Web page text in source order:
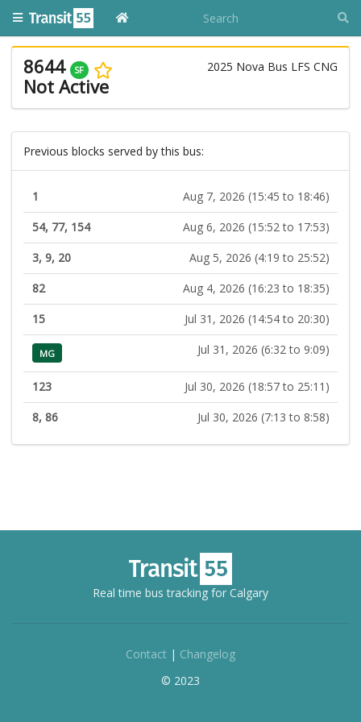
8644 SF 2025 Nova Bus LFS CNG
Not Active
Previous blocks served by this bus:
1
Aug 7, 2026 (15:45 to 18:46)
54, 77, 154
Aug 6, 2026 (15:52 to 17:53)
3, 9, 20
Aug 5, 2026 (4:19 to 25:52)
82
Aug 4, 2026 (16:23 to 18:35)
15
Jul 31, 2026 (14:54 to 20:30)
MG Jul 31, 2026 (6:32 to 9:09)
123
Jul 30, 2026 (18:57 to 25:11)
8, 86
Jul 30, 2026 (7:13 to 8:58)
Real time bus tracking for Calgary
Contact | Changelog
© 2023